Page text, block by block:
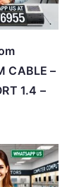
CABLE –
1.4 –